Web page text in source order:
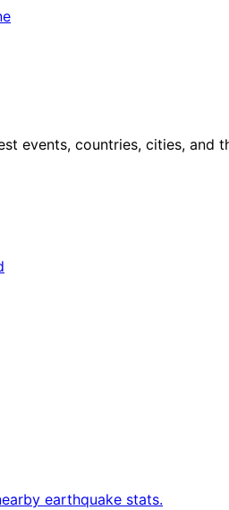
events, countries, cities, and
earthquake stats.